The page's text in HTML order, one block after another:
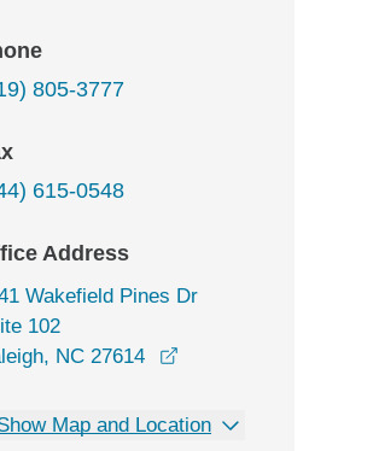
805-3777
615-0548
Address
Wakefield Pines Dr
102
NC 27614
Map and Location